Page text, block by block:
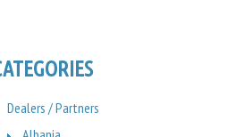
Dealers / Partners